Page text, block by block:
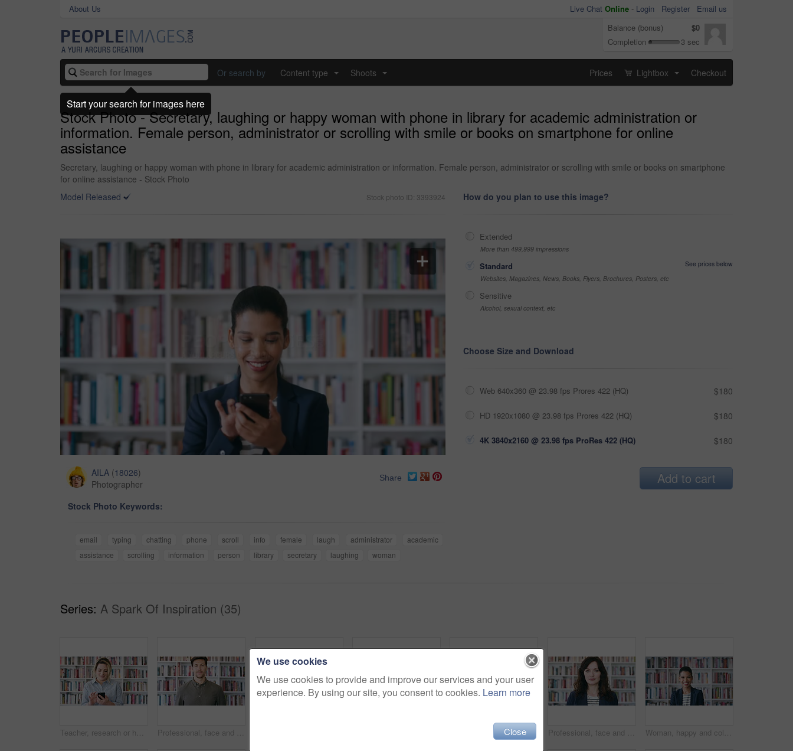
About Us Live Chat Online - Login Register
Email us
Balance (bonus)
$0
Completion
3 sec
Or search by Content type Shoots Prices Lightbox Checkout
Stock Photo - Secretary, laughing or happy woman with phone in library for academic administration or
information. Female person, administrator or scrolling with smile or books on smartphone for online
assistance
Secretary, laughing or happy woman with phone in library for academic administration or information. Female person, administrator or scrolling with smile or books on smartphone
for online assistance - Stock Photo
Model Released
Stock photo ID: 3393924
AILA (18026)
Photographer
Share
Stock Photo Keywords:
email typing chatting phone scroll info female laugh administrator
academic
assistance
scrolling information person library secretary laughing woman
How do you plan to use this image?
Extended
More than 499,999 impressions
Standard
See prices below
Websites, Magazines, News, Books, Flyers, Brochures, Posters, etc
Sensitive
Alcohol, sexual context, etc
Choose Size and Download
Web 640x360 @ 23.98 fps Prores 422 (HQ) $180
HD 1920x1080 @ 23.98 fps Prores 422 (HQ) $180
4K 3840x2160 @ 23.98 fps ProRes 422 (HQ) $180
Add to cart
Series: A Spark Of Inspiration (35)
Teacher, research or happy woman with phone in library for academic study, knowledge or information. Female person, professor or scrolling with smile on smartphone for online curriculum or syllabus Professional, face and business man in library for publishing agency, author representative and creative. Literary agent, book editor and confidence with person in startup for pride and bookshelf Glasses, professor and face of man in library for about us, course lecturer and faculty manager. Education, university dean and bookshelf with mature person for pride, teacher and college advisor Professional, face and business woman in library for publishing agency, author representative and creative. Literary agent, book editor and confidence with person in startup for pride and bookshelf Woman, happy and college student with face for education at arms crossed by bookshelf at campus library. Girl, smile and portrait for learning, scholarship or confident at university in Costa Rica
We use cookies
We use cookies to provide and improve our services and your user
experience. By using our site, you consent to cookies. Learn more
Close
Start your search for images here